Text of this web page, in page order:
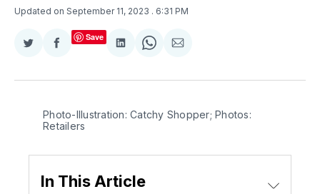
Updated on September 11, 2023 . 6:31 PM
Share
Twitter
Share
Facebook
Save
Share
LinkedIn
Share
WhatsApp
Share
Email
Photo-Illustration: Catchy Shopper; Photos:
Retailers
In This Article